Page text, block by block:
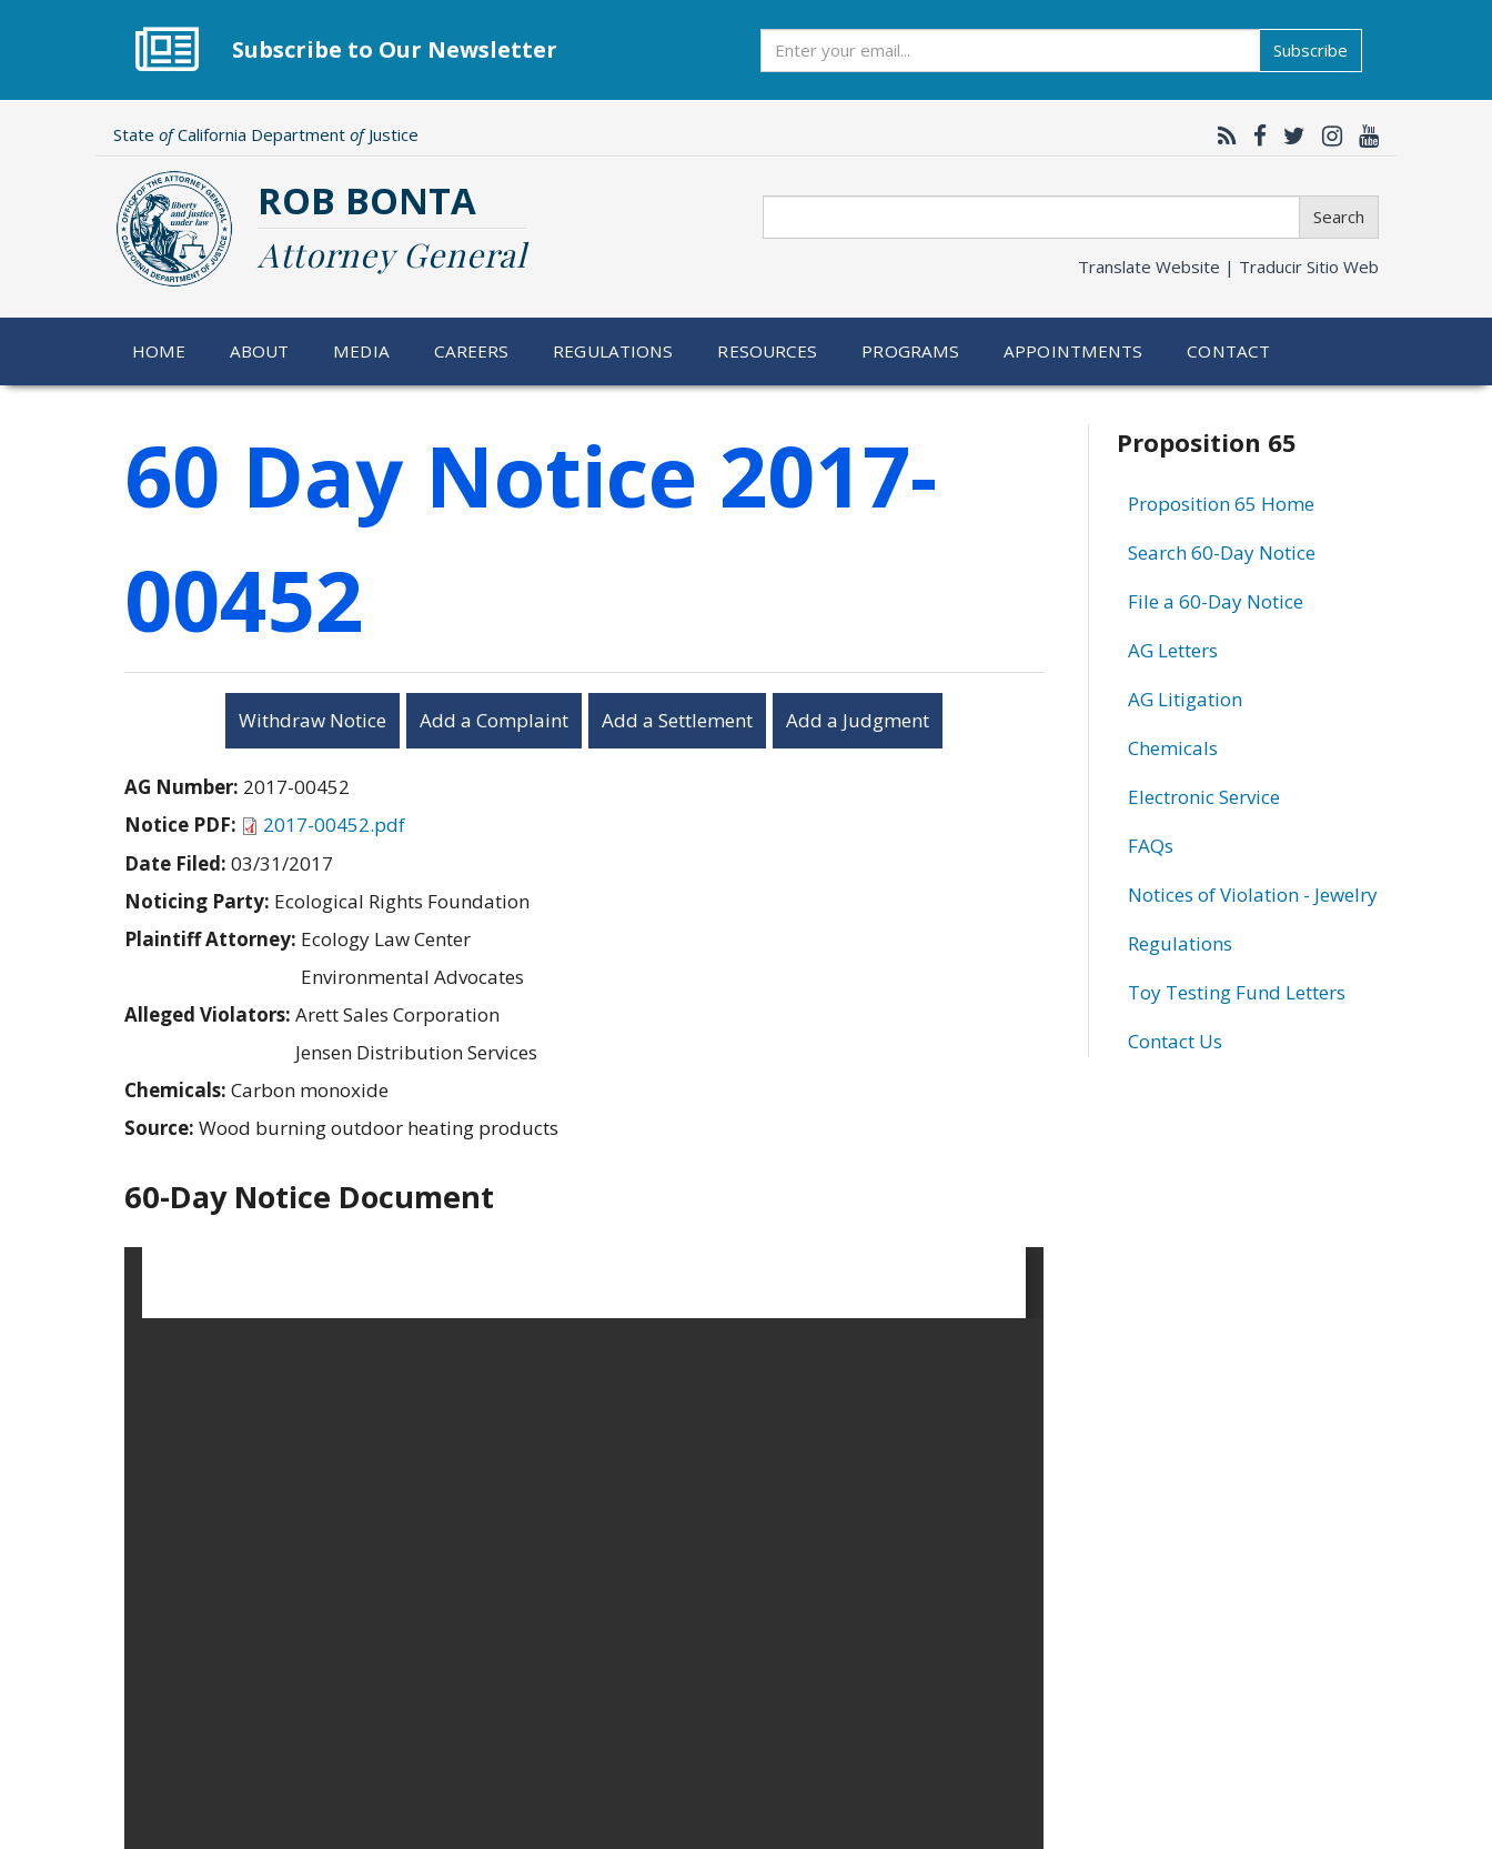
Subscribe to Our Newsletter Subscribe
State ofCalifornia Department ofJustice
ROB BONTA
Attorney General
Search
Translate Website | Traducir Sitio Web
HOME ABOUT MEDIA CAREERS REGULATIONS RESOURCES PROGRAMS APPOINTMENTS CONTACT
60 Day Notice 2017-
00452
Withdraw Notice Add a Complaint Add a Settlement Add a Judgment
AG Number: 2017-00452
Notice PDF:
2017-00452.pdf
Date Filed: 03/31/2017
Noticing Party: Ecological Rights Foundation
Plaintiff Attorney: Ecology Law Center
Environmental Advocates
Alleged Violators: Arett Sales Corporation
Jensen Distribution Services
Chemicals: Carbon monoxide
Source: Wood burning outdoor heating products
60-Day Notice Document
Related
information
Proposition 65
Proposition 65 Home
Search 60-Day Notice
File a 60-Day Notice
AG Letters
AG Litigation
Chemicals
Electronic Service
FAQs
Notices of Violation - Jewelry
Regulations
Toy Testing Fund Letters
Contact Us